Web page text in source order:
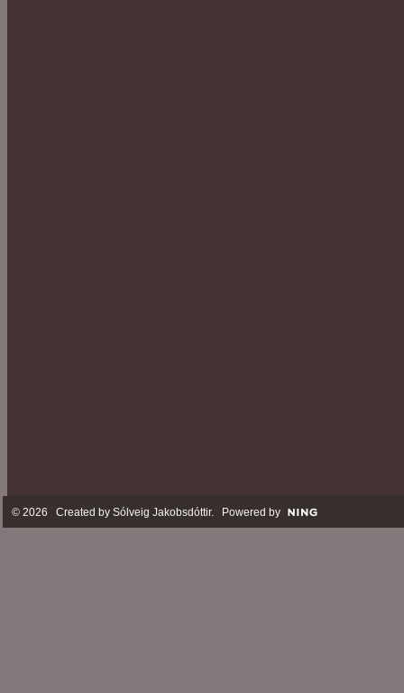
© 2026 Created by Sólveig Jakobsdóttir. Powered by